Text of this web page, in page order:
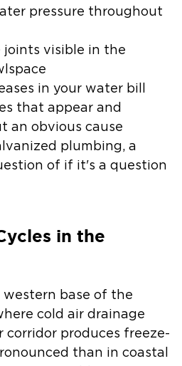
pressure throughout
joints visible in the
in your water bill
that appear and
an obvious cause
plumbing, a
of if it's a question
in the
base of the
cold air drainage
corridor produces freeze-
than in coastal